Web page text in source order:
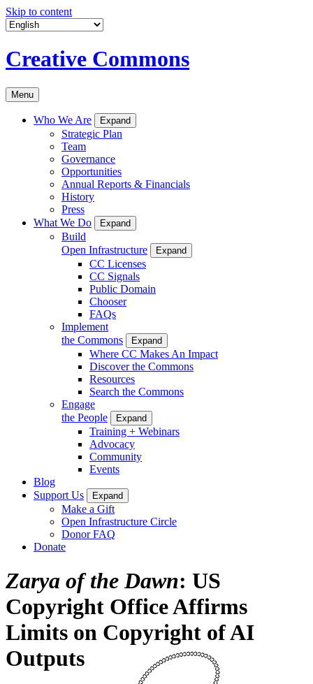
Skip to content
Creative Commons
Menu
Who We Are Expand
Strategic Plan
Team
Governance
Opportunities
Annual Reports & Financials
History
Press
What We Do
Expand
Build
Open Infrastructure
Expand
CC Licenses
CC Signals
Public Domain
Chooser
FAQs
Implement
the Commons
Expand
Where CC Makes An Impact
Discover the Commons
Resources
Search the Commons
Engage
the People
Expand
Training + Webinars
Advocacy
Community
Events
Blog
Support Us
Expand
Make a Gift
Open Infrastructure Circle
Donor FAQ
Donate
Zarya of the Dawn: US
Copyright Office Affirms
Limits on Copyright of AI
Outputs